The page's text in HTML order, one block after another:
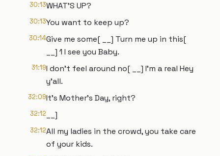
30:13WHAT'S UP?
30:13You want to keep up?
30:14Give me some[ __] Turn me up in this[
__] 1 I see you Baby.
31:19I don't feel around no[ __] I'm a real Hey
y'all.
32:09It's Mother's Day, right?
32:12 __]
32:12All my ladies in the crowd, you take care
of your kids.